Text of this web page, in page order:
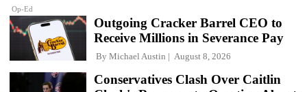
Op-Ed
Outgoing Cracker Barrel CEO to
Receive Millions in Severance Pay
By Michael Austin August 8, 2026
Conservatives Clash Over Caitlin